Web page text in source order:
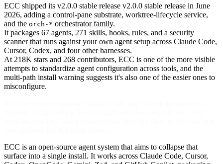
ECC shipped its v2.0.0 stable release v2.0.0 stable release in June
2026, adding a control-pane substrate, worktree-lifecycle service,
and the orch-* orchestrator family.
It packages 67 agents, 271 skills, hooks, rules, and a security
scanner that runs against your own agent setup across Claude Code,
Cursor, Codex, and four other harnesses.
At 218K stars and 268 contributors, ECC is one of the more visible
attempts to standardize agent configuration across tools, and the
multi-path install warning suggests it's also one of the easier ones to
misconfigure.
ECC is an open-source agent system that aims to collapse that
surface into a single install. It works across Claude Code, Cursor,